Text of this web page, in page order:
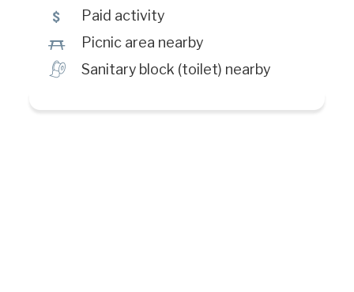
5 Paid activity
h Picnic area nearby
h Sanitary block (toilet) nearby